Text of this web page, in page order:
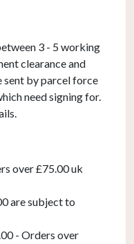
3 - 5 working
clearance and
sent by parcel force
need signing for.
over £75.00 uk
are subject to
- Orders over